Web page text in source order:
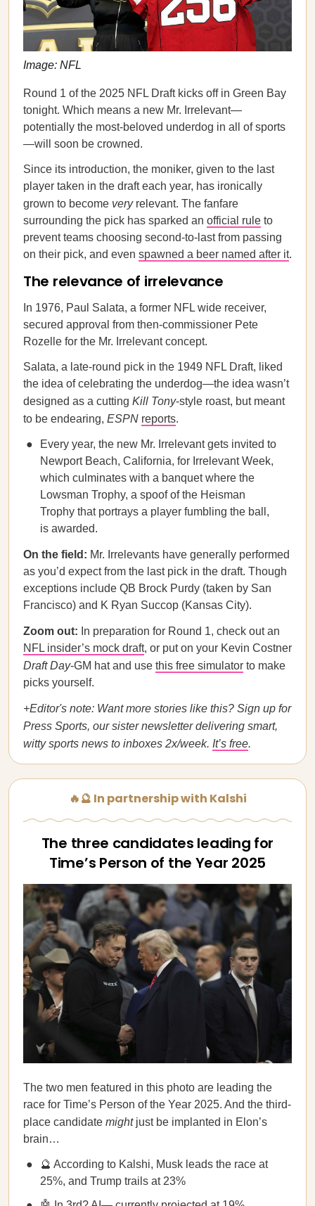
Image: NFL
Round 1 of the 2025 NFL Draft kicks off in Green Bay
tonight. Which means a new Mr. Irrelevant—
potentially the most-beloved underdog in all of sports
—will soon be crowned.
Since its introduction, the moniker, given to the last
player taken in the draft each year, has ironically
grown to become veryrelevant. The fanfare
surrounding the pick has sparked an official rule to
prevent teams choosing second-to-last from passing
on their pick, and even spawned a beer named after it.
The relevance of irrelevance
In 1976, Paul Salata, a former NFL wide receiver,
secured approval from then-commissioner Pete
Rozelle for the Mr. Irrelevant concept.
Salata, a late-round pick in the 1949 NFL Draft, liked
the idea of celebrating the underdog—the idea wasn’t
designed as a cutting Kill Tony-style roast, but meant
to be endearing, ESPN reports.
Every year, the new Mr. Irrelevant gets invited to
Newport Beach, California, for Irrelevant Week,
which culminates with a banquet where the
Lowsman Trophy, a spoof of the Heisman
Trophy that portrays a player fumbling the ball,
is awarded.
On the field: Mr. Irrelevants have generally performed
as you’d expect from the last pick in the draft. Though
exceptions include QB Brock Purdy (taken by San
Francisco) and K Ryan Succop (Kansas City).
Zoom out: In preparation for Round 1, check out an
NFL insider’s mock draft, or put on your Kevin Costner
Draft Day-GM hat and use this free simulator to make
picks yourself.
+Editor's note: Want more stories like this? Sign up for
Press Sports, our sister newsletter delivering smart,
witty sports news to inboxes 2x/week. It’s free.
🔥🔮 In partnership with Kalshi
The three candidates leading for
Time’s Person of the Year 2025
The two men featured in this photo are leading the
race for Time’s Person of the Year 2025. And the third-
place candidate might just be implanted in Elon’s
brain…
🔮 According to Kalshi, Musk leads the race at
25%, and Trump trails at 23%